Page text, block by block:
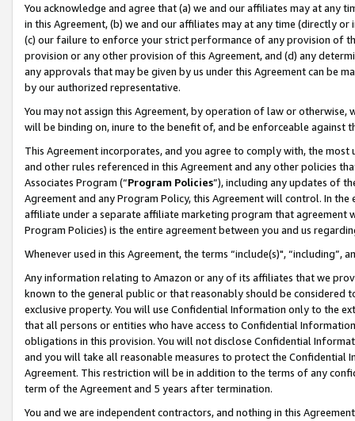
You acknowledge and agree that (a) we and our affiliates may at
in this Agreement, (b) we and our affiliates may at any time (directly
(c) our failure to enforce your strict performance of any provision of
provision or any other provision of this Agreement, and (d) any
any approvals that may be given by us under this Agreement can be
by our authorized representative.
You may not assign this Agreement, by operation of law or
will be binding on, inure to the benefit of, and be enforceable against
This Agreement incorporates, and you agree to comply with, the
and other rules referenced in this Agreement and any other policies
Associates Program (“Program Policies”), including any updates of
Agreement and any Program Policy, this Agreement will control. In
affiliate under a separate affiliate marketing program that agreement
Program Policies) is the entire agreement between you and us
Whenever used in this Agreement, the terms “include(s)",
Any information relating to Amazon or any of its affiliates that we
known to the general public or that reasonably should be considered
exclusive property. You will use Confidential Information only to the
that all persons or entities who have access to Confidential
obligations in this provision. You will not disclose Confidential
and you will take all reasonable measures to protect the Confidential
Agreement. This restriction will be in addition to the terms of any
term of the Agreement and 5 years after termination.
You and we are independent contractors, and nothing in this